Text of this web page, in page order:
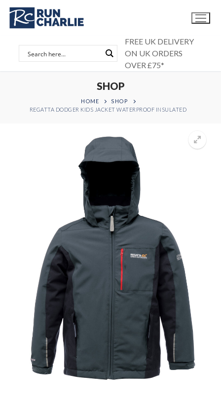
Skip
content
FREE UK DELIVERY
ON UK ORDERS
OVER £75*
SHOP
HOME
SHOP
REGATTA DODGER KIDS JACKET WATERPROOF INSULATED